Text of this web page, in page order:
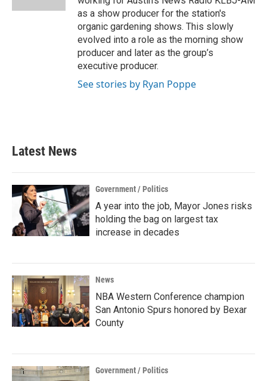
as a show producer for the station's
organic gardening shows. This slowly
evolved into a role as the morning show
producer and later as the group’s
executive producer.
See stories by Ryan Poppe
Latest News
Government / Politics
A year into the job, Mayor Jones risks
holding the bag on largest tax
increase in decades
News
NBA Western Conference champion
San Antonio Spurs honored by Bexar
County
Government / Politics